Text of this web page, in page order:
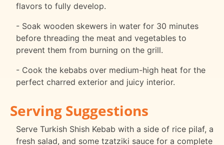
flavors to fully develop.
- Soak wooden skewers in water for 30 minutes
before threading the meat and vegetables to
prevent them from burning on the grill.
- Cook the kebabs over medium-high heat for the
perfect charred exterior and juicy interior.
Serving Suggestions
Serve Turkish Shish Kebab with a side of rice pilaf, a
fresh salad, and some tzatziki sauce for a complete